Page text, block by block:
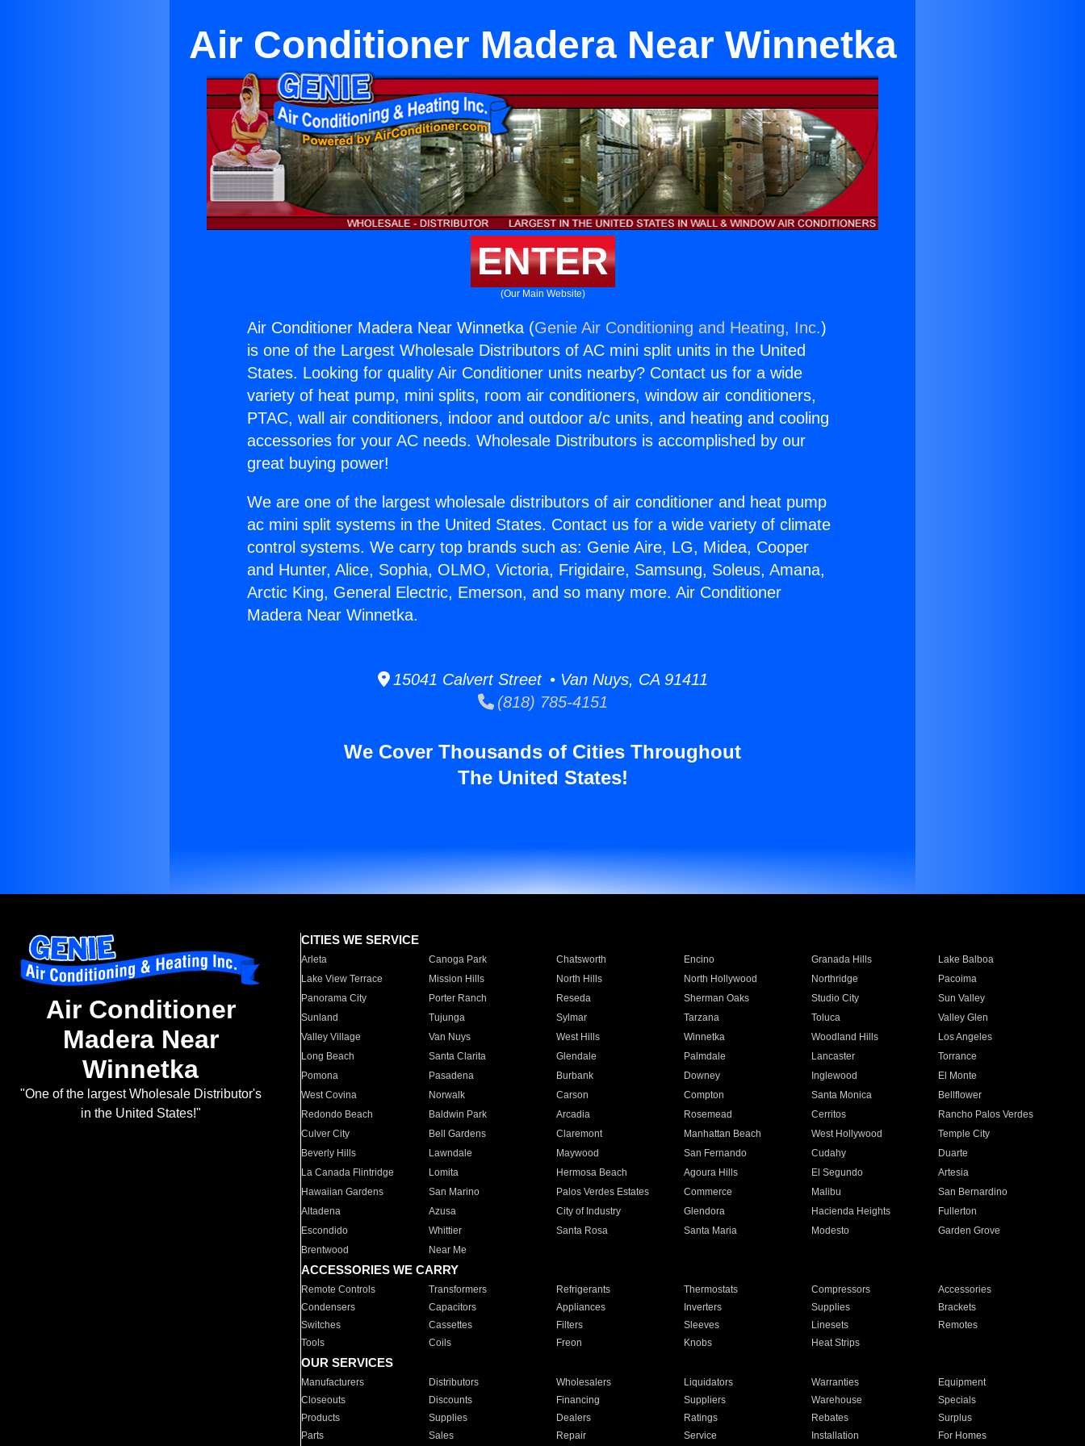
Air Conditioner Madera Near Winnetka
ENTER
(Our Main Website)
Air Conditioner Madera Near Winnetka (Genie Air Conditioning and Heating, Inc.)
is one of the Largest Wholesale Distributors of AC mini split units in the United
States. Looking for quality Air Conditioner units nearby? Contact us for a wide
variety of heat pump, mini splits, room air conditioners, window air conditioners,
PTAC, wall air conditioners, indoor and outdoor a/c units, and heating and cooling
accessories for your AC needs. Wholesale Distributors is accomplished by our
great buying power!
We are one of the largest wholesale distributors of air conditioner and heat pump
ac mini split systems in the United States. Contact us for a wide variety of climate
control systems. We carry top brands such as: Genie Aire, LG, Midea, Cooper
and Hunter, Alice, Sophia, OLMO, Victoria, Frigidaire, Samsung, Soleus, Amana,
Arctic King, General Electric, Emerson, and so many more. Air Conditioner
Madera Near Winnetka.
15041 Calvert Street • Van Nuys, CA 91411
(818) 785-4151
We Cover Thousands of Cities Throughout
The United States!
Air Conditioner
Madera Near
Winnetka
"One of the largest Wholesale Distributor's
in the United States!"
CITIES WE SERVICE
Arleta Canoga Park Chatsworth Encino Granada Hills
Lake Balboa
Lake View Terrace
Mission Hills North Hills North Hollywood Northridge
Pacoima
Panorama City
Porter Ranch Reseda Sherman Oaks Studio City
Sun Valley
Sunland
Tujunga Sylmar Tarzana Toluca
Valley Glen
Valley Village
Van Nuys West Hills Winnetka Woodland Hills
Los Angeles
Long Beach
Santa Clarita Glendale Palmdale Lancaster
Torrance
Pomona
Pasadena Burbank Downey Inglewood
El Monte
West Covina
Norwalk Carson Compton Santa Monica
Bellflower
Redondo Beach
Baldwin Park Arcadia Rosemead Cerritos
Rancho Palos Verdes
Culver City
Bell Gardens Claremont Manhattan Beach West Hollywood
Temple City
Beverly Hills
Lawndale Maywood San Fernando Cudahy
Duarte
La Canada Flintridge
Lomita Hermosa Beach Agoura Hills El Segundo
Artesia
Hawaiian Gardens
San Marino Palos Verdes Estates Commerce Malibu
San Bernardino
Altadena
Azusa City of Industry Glendora Hacienda Heights
Fullerton
Escondido
Whittier Santa Rosa Santa Maria Modesto
Garden Grove
Brentwood
Near Me
ACCESSORIES WE CARRY
Remote Controls Transformers Refrigerants Thermostats Compressors
Accessories
Condensers
Capacitors Appliances Inverters Supplies
Brackets
Switches
Cassettes Filters Sleeves Linesets
Remotes
Tools
Coils Freon Knobs Heat Strips
OUR SERVICES
Manufacturers Distributors Wholesalers Liquidators Warranties
Equipment
Closeouts
Discounts Financing Suppliers Warehouse
Specials
Products
Supplies Dealers Ratings Rebates
Surplus
Parts
Sales Repair Service Installation For Homes